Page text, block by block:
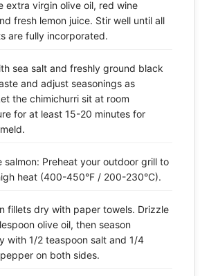
extra virgin olive oil, red wine
fresh lemon juice. Stir well until all
are fully incorporated.
sea salt and freshly ground black
and adjust seasonings as
the chimichurri sit at room
for at least 15-20 minutes for
salmon: Preheat your outdoor grill to
heat (400-450°F / 200-230°C).
fillets dry with paper towels. Drizzle
olive oil, then season
with 1/2 teaspoon salt and 1/4
on both sides.